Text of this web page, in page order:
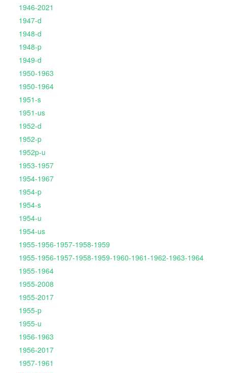
1946-2021
1947-d
1948-d
1948-p
1949-d
1950-1963
1950-1964
1951-s
1951-us
1952-d
1952-p
1952p-u
1953-1957
1954-1967
1954-p
1954-s
1954-u
1954-us
1955-1956-1957-1958-1959
1955-1956-1957-1958-1959-1960-1961-1962-1963-1964
1955-1964
1955-2008
1955-2017
1955-p
1955-u
1956-1963
1956-2017
1957-1961